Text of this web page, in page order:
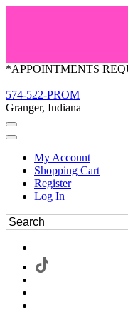
*APPOINTMENTS
574-522-PROM
Granger, Indiana
My Account
Shopping Cart
Register
Log In